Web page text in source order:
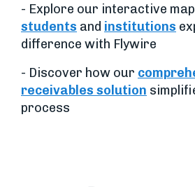
- Explore our interactive
students and institutions
difference with Flywire
- Discover how our
receivables solution
process